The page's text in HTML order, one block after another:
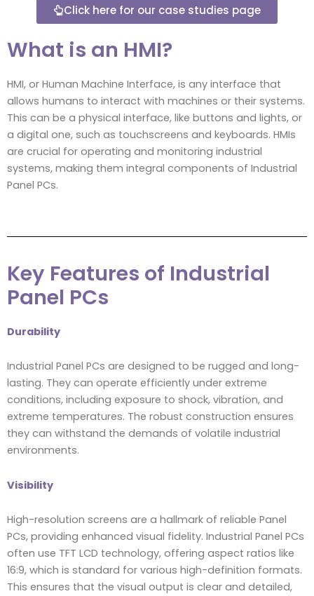
Click here for our case studies page
What is an HMI?
HMI, or Human Machine Interface, is any interface that
allows humans to interact with machines or their systems.
This can be a physical interface, like buttons and lights, or
a digital one, such as touchscreens and keyboards. HMIs
are crucial for operating and monitoring industrial
systems, making them integral components of Industrial
Panel PCs.
Key Features of Industrial
Panel PCs
Durability
Industrial Panel PCs are designed to be rugged and long-
lasting. They can operate efficiently under extreme
conditions, including exposure to shock, vibration, and
extreme temperatures. The robust construction ensures
they can withstand the demands of volatile industrial
environments.
Visibility
High-resolution screens are a hallmark of reliable Panel
PCs, providing enhanced visual fidelity. Industrial Panel PCs
often use TFT LCD technology, offering aspect ratios like
16:9, which is standard for various high-definition formats.
This ensures that the visual output is clear and detailed,